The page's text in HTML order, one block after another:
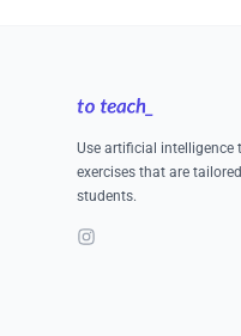
Use artificial intelligence
exercises that are
students.
Instagram